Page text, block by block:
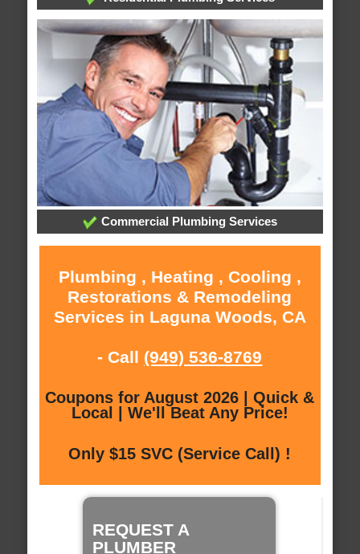
Commercial Plumbing Services
Plumbing , Heating , Cooling ,
Restorations & Remodeling
Services in Laguna Woods, CA
- Call (949) 536-8769
Coupons for August 2026 | Quick &
Local | We'll Beat Any Price!
Only $15 SVC (Service Call) !
REQUEST A
PLUMBER